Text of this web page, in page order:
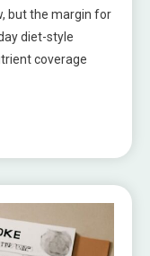
but the margin for
diet-style
coverage